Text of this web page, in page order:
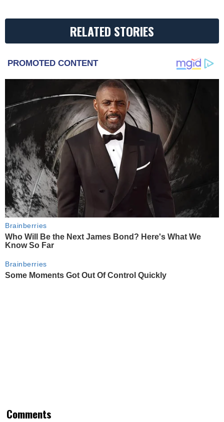
RELATED STORIES
PROMOTED CONTENT
Brainberries
Who Will Be the Next James Bond? Here's What We
Know So Far
Brainberries
Some Moments Got Out Of Control Quickly
Comments